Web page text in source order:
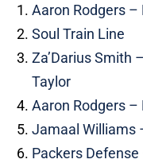
Aaron Rodgers
Soul Train Line
Za’Darius Smith
Taylor
Aaron Rodgers
Jamaal Williams
Packers Defense